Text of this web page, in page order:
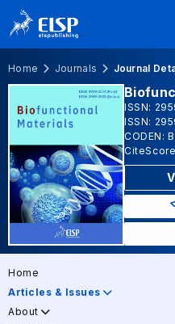
Home Journals Journal
ISSN:
ISSN:
CODEN:
Home
Articles & Issues
About